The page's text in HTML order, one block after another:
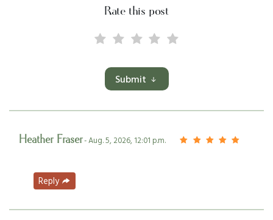
Rate this post
Submit
Heather Fraser- Aug. 5, 2026, 12:01 p.m.
Reply